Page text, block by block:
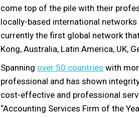
come top of the pile with their
locally-based international
currently the first global network
Kong, Australia, Latin America, UK,
Spanning over 50 countries with
professional and has shown
cost-effective and professional
“Accounting Services Firm of the